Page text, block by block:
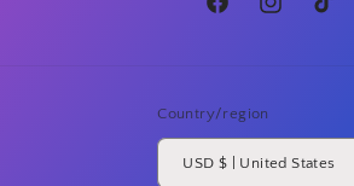
FacebookInstagramTikTok
Country/region
USD $ | United States